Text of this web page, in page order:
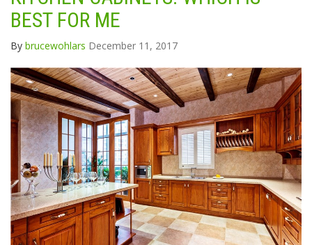
BEST FOR ME
By brucewohlars December 11, 2017